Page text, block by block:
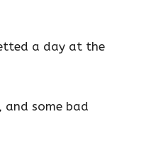
a day at the
and some bad